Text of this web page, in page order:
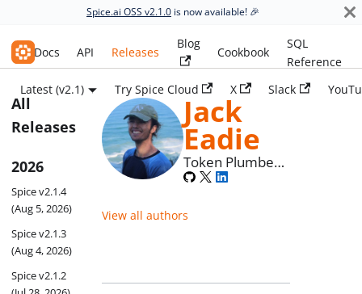
Spice.ai OSS v2.1.0 is now available! 🎉
Spice.ai OSS
Docs API Releases
Blog
Cookbook
SQL
Reference
Latest (v2.1)
Try Spice Cloud X Slack
All
Releases
2026
Spice v2.1.4
(Aug 5, 2026)
Spice v2.1.3
(Aug 4, 2026)
Spice v2.1.2
Jack
Eadie
Token Plumber
at Spice AI
View all authors